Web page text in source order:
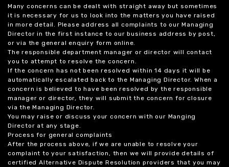
Many concerns can be dealt with straight away but sometimes
it is necessary for us to look into the matters you have raised
in more detail. Please address all complaints to our Managing
Director in the first instance to our business address by post,
or via the general enquiry form online.
The responsible department manager or director will contact
you to attempt to resolve the concern.
If the concern has not been resolved within 14 days it will be
automatically escalated back to the Managing Director. When a
concern is believed to have been resolved by the responsible
manager or director, they will submit the concern for closure
via the Managing Director.
You may raise or discuss your concern with our Manging
Director at any stage.
Process for general complaints
After the process above, if we are unable to resolve your
complaint to your satisfaction, then we will provide details of
certified Alternative Dispute Resolution providers that you may